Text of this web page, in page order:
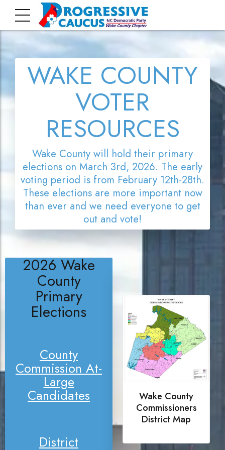
WAKE COUNTY
VOTER
RESOURCES
Wake County will hold their primary
elections on March 3rd, 2026. The early
voting period is from February 12th-28th.
These elections are more important now
than ever and we need everyone to get
out and vote!
2026 Wake
County
Primary
Elections
County
Commission At-
Large
Candidates
District
Wake County
Commissioners
District Map